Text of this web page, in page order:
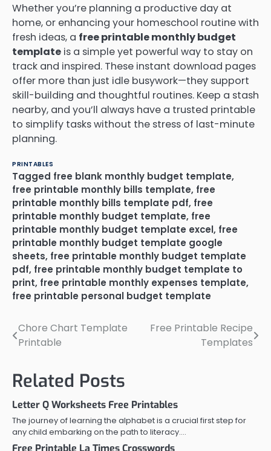
Whether you’re planning a productive day at
home, or enhancing your homeschool routine with
fresh ideas, a free printable monthly budget
template is a simple yet powerful way to stay on
track and inspired. These instant download pages
offer more than just idle busywork—they support
skill-building and thoughtful routines. Keep a stash
nearby, and you’ll always have a trusted printable
to simplify tasks without the stress of last-minute
planning.
PRINTABLES
Tagged free blank monthly budget template,
free printable monthly bills template, free
printable monthly bills template pdf, free
printable monthly budget template, free
printable monthly budget template excel, free
printable monthly budget template google
sheets, free printable monthly budget template
pdf, free printable monthly budget template to
print, free printable monthly expenses template,
free printable personal budget template
Post
Chore Chart Template
Printable
Free Printable Recipe
Templates
Related Posts
Letter Q Worksheets Free Printables
The journey of learning the alphabet is a crucial first step for
any child embarking on the path to literacy.…
Free Printable La Times Crosswords